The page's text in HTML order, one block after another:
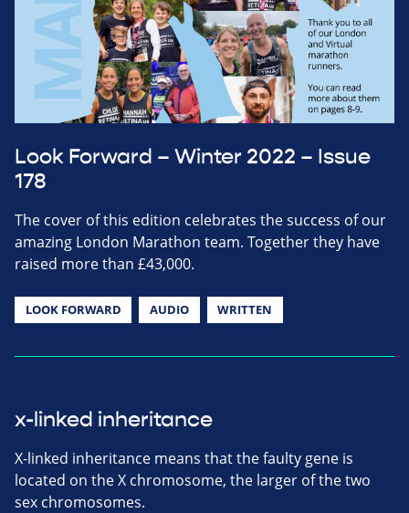
Look Forward – Winter 2022 – Issue
178
The cover of this edition celebrates the success of our
amazing London Marathon team. Together they have
raised more than £43,000.
LOOK FORWARD AUDIO WRITTEN
x-linked inheritance
X-linked inheritance means that the faulty gene is
located on the X chromosome, the larger of the two
sex chromosomes.